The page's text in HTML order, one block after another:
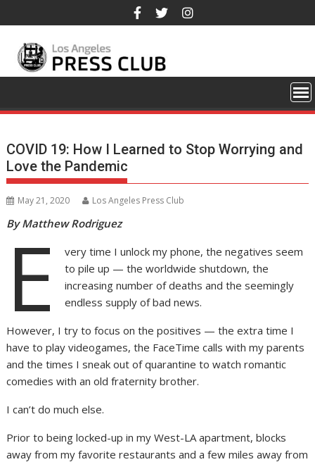
to
content
COVID 19: How I Learned to Stop Worrying and
Love the Pandemic
May 21, 2020 Los Angeles Press Club
By Matthew Rodriguez
E
very time I unlock my phone, the negatives seem
to pile up — the worldwide shutdown, the
increasing number of deaths and the seemingly
endless supply of bad news.
However, I try to focus on the positives — the extra time I
have to play videogames, the FaceTime calls with my parents
and the times I sneak out of quarantine to watch romantic
comedies with an old fraternity brother.
I can’t do much else.
Prior to being locked-up in my West-LA apartment, blocks
away from my favorite restaurants and a few miles away from